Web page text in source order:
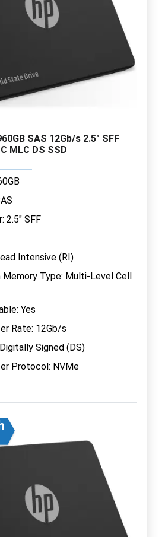
SAS 12Gb/s 2.5" SFF
MLC DS SSD
2.5" SFF
Intensive (RI)
Memory Type: Multi-Level Cell
Yes
Rate: 12Gb/s
Signed (DS)
Protocol: NVMe